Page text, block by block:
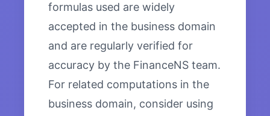
formulas used are widely
accepted in the business domain
and are regularly verified for
accuracy by the FinanceNS team.
For related computations in the
business domain, consider using